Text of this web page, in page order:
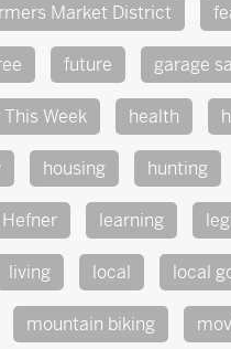
Market District
future garage
Week health
housing hunting
learning
living local local
mountain biking